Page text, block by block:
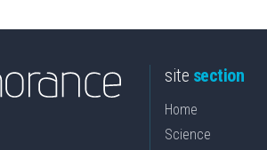
site section
Home
Science